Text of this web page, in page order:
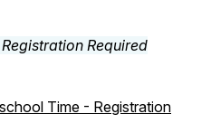
Time - Registration